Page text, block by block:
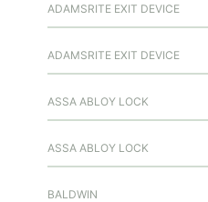
ADAMSRITE EXIT DEVICE
ADAMSRITE EXIT DEVICE
ASSA ABLOY LOCK
ASSA ABLOY LOCK
BALDWIN